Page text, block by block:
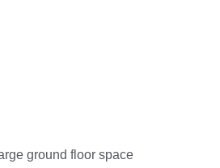
ground floor space